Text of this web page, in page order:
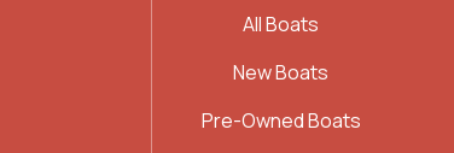
All Boats
New Boats
Pre-Owned Boats